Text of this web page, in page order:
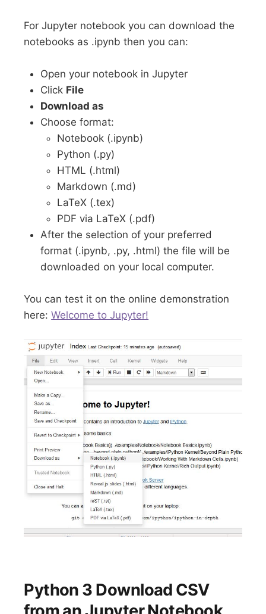
For Jupyter notebook you can download the
notebooks as .ipynb then you can:
Open your notebook in Jupyter
Click File
Download as
Choose format:
Notebook (.ipynb)
Python (.py)
HTML (.html)
Markdown (.md)
LaTeX (.tex)
PDF via LaTeX (.pdf)
After the selection of your preferred
format (.ipynb, .py, .html) the file will be
downloaded on your local computer.
You can test it on the online demonstration
here:Welcome to Jupyter!
Python 3 Download CSV